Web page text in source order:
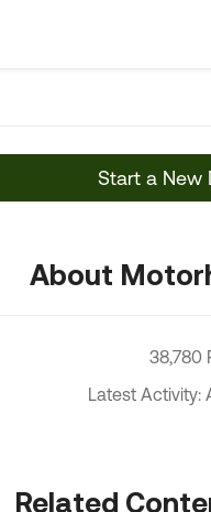
Start a New
About
38,780
Latest Activity:
Related